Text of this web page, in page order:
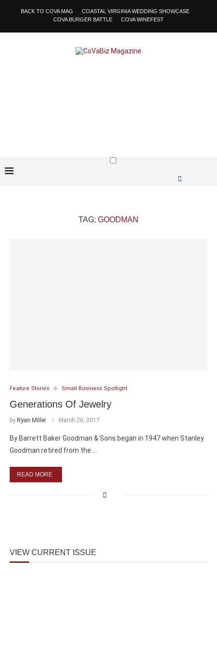
BACK TO COVA MAG
COASTAL VIRGINIA WEDDING SHOWCASE
COVA BURGER BATTLE
COVA WINEFEST
TAG: GOODMAN
Feature Stories Small Business Spotlight
Generations Of Jewelry
by Ryan Miller March 20, 2017
By Barrett Baker Goodman & Sons began in 1947 when Stanley
Goodman retired from the …
READ MORE
VIEW CURRENT ISSUE